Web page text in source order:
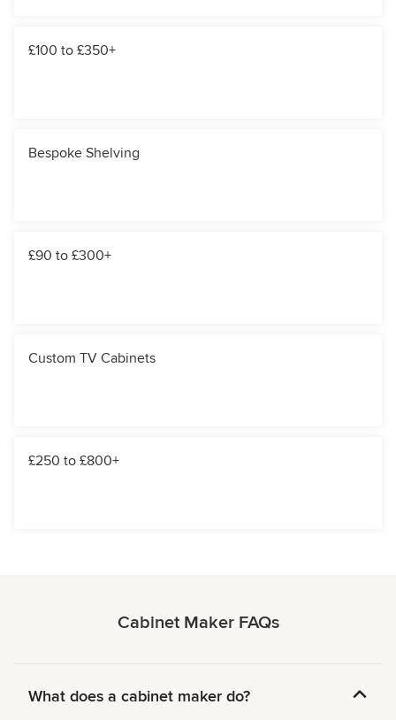
£100 to £350+
Bespoke Shelving
£90 to £300+
Custom TV Cabinets
£250 to £800+
Cabinet Maker FAQs
What does a cabinet maker do?